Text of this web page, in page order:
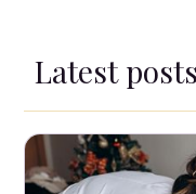
Latest posts